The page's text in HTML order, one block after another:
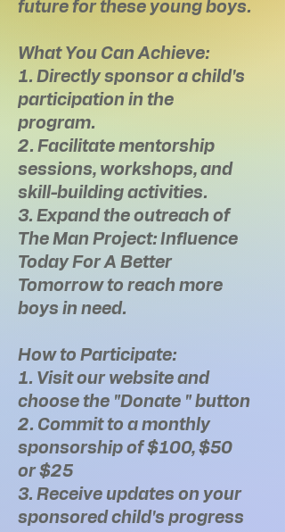
future for these young boys.
What You Can Achieve:
1. Directly sponsor a child's
participation in the
program.
2. Facilitate mentorship
sessions, workshops, and
skill-building activities.
3. Expand the outreach of
The Man Project: Influence
Today For A Better
Tomorrow to reach more
boys in need.
How to Participate:
1. Visit our website and
choose the "Donate " button
2. Commit to a monthly
sponsorship of $100, $50
or $25
3. Receive updates on your
sponsored child's progress